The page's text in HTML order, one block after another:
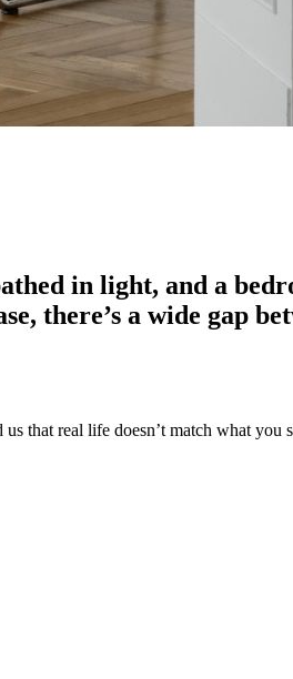
in light, and a
there’s a wide gap
that real life doesn’t match what you